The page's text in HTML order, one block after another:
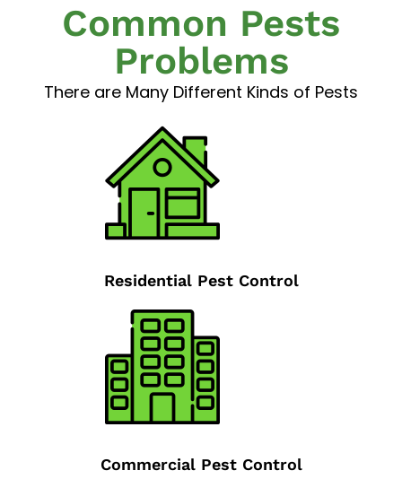
Common Pests
Problems
There are Many Different Kinds of Pests
Residential Pest Control
Commercial Pest Control